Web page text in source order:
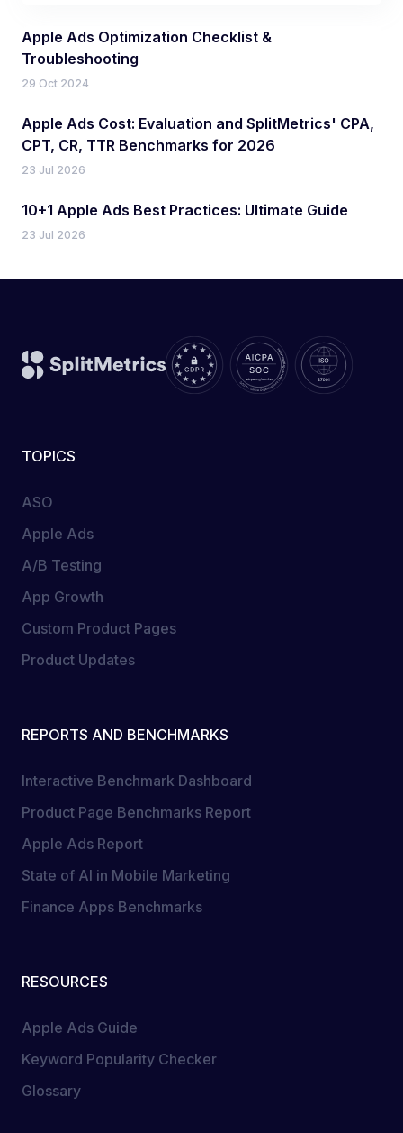
Apple Ads Optimization Checklist &
Troubleshooting
29 Oct 2024
Apple Ads Cost: Evaluation and SplitMetrics' CPA,
CPT, CR, TTR Benchmarks for 2026
23 Jul 2026
10+1 Apple Ads Best Practices: Ultimate Guide
23 Jul 2026
TOPICS
ASO
Apple Ads
A/B Testing
App Growth
Custom Product Pages
Product Updates
REPORTS AND BENCHMARKS
Interactive Benchmark Dashboard
Product Page Benchmarks Report
Apple Ads Report
State of AI in Mobile Marketing
Finance Apps Benchmarks
RESOURCES
Apple Ads Guide
Keyword Popularity Checker
Glossary